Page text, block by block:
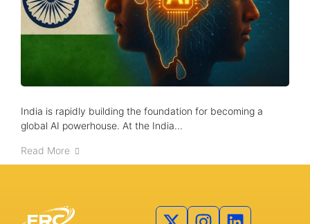
India is rapidly building the foundation for becoming a
global AI powerhouse. At the India...
Read More
Advisory Council
Partners
Agenda
Speakers
Knowledge Hub
Event Schedules